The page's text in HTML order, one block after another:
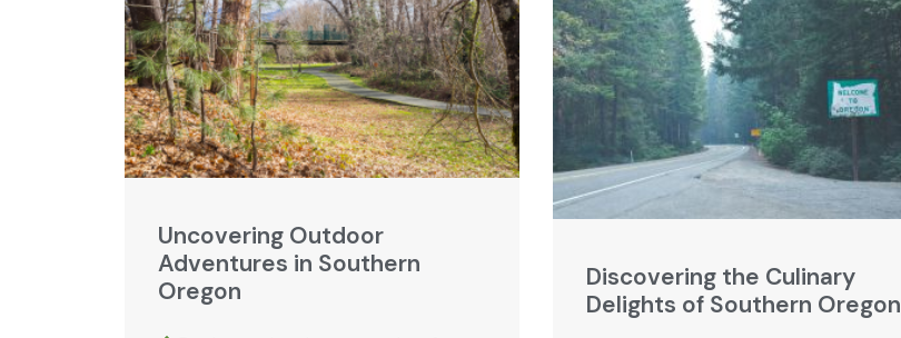
Uncovering Outdoor
Adventures in Southern
Oregon
Discovering the Culinary
Delights of Southern Oregon